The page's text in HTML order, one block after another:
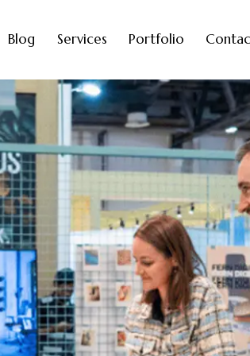
Blog Services Portfolio